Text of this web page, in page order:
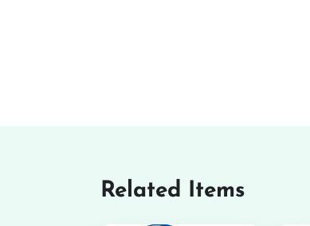
Related Items